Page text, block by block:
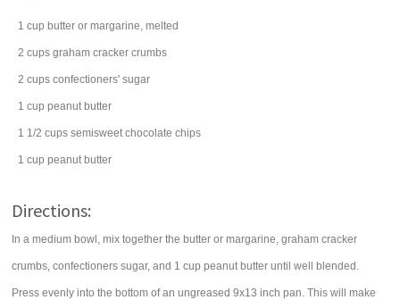
1 cup butter or margarine, melted
2 cups graham cracker crumbs
2 cups confectioners' sugar
1 cup peanut butter
1 1/2 cups semisweet chocolate chips
1 cup peanut butter
Directions:
In a medium bowl, mix together the butter or margarine, graham cracker
crumbs, confectioners sugar, and 1 cup peanut butter until well blended.
Press evenly into the bottom of an ungreased 9x13 inch pan. This will make